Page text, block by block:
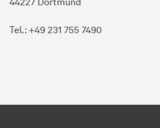
Tel.: +49 231 755 7490